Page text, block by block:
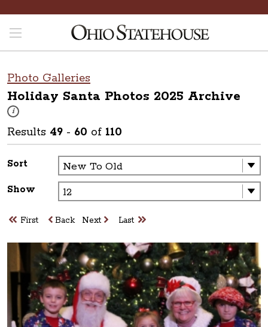
Photo Galleries
Holiday Santa Photos 2025 Archive
i
These photos are part of a photo archive. Please submit any
Results 49 - 60 of 110
Sort
Show
First Back Next Last